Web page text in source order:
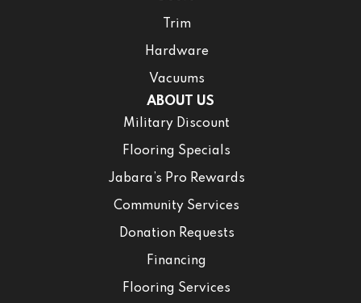
Trim
Hardware
Vacuums
ABOUT US
Military Discount
Flooring Specials
Jabara’s Pro Rewards
Community Services
Donation Requests
Financing
Flooring Services